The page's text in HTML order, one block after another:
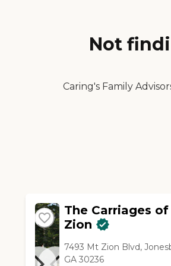
Not
Caring's Family
The Carriages
Zion
7493 Mt Zion Blvd,
GA 30236